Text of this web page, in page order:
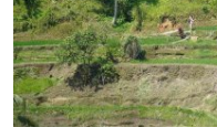
Local Wisdom
Balinese Nature
Arts